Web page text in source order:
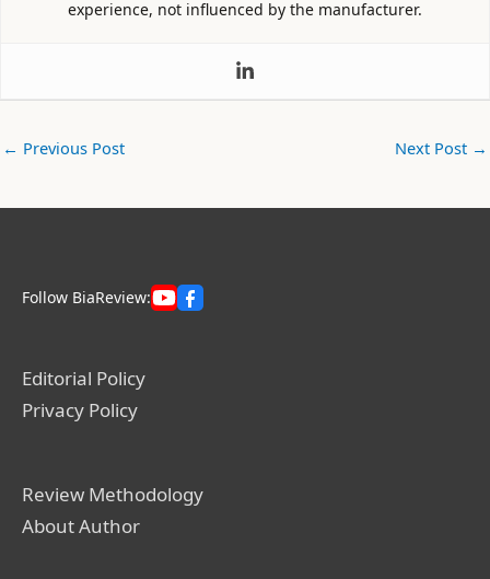
experience, not influenced by the manufacturer.
← Previous Post Next Post →
Follow BiaReview:
Editorial Policy
Privacy Policy
Review Methodology
About Author